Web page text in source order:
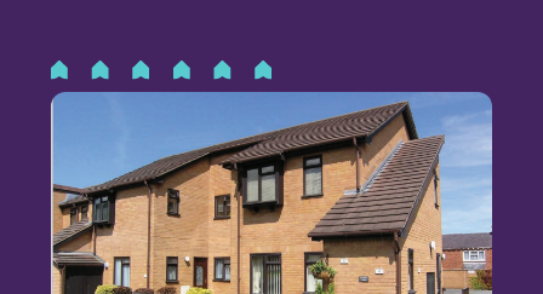
News & Events
Contact
Font size: A A